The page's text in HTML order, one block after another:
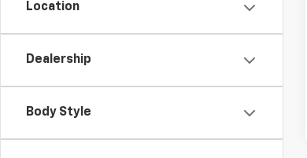
Location
Dealership
Body Style